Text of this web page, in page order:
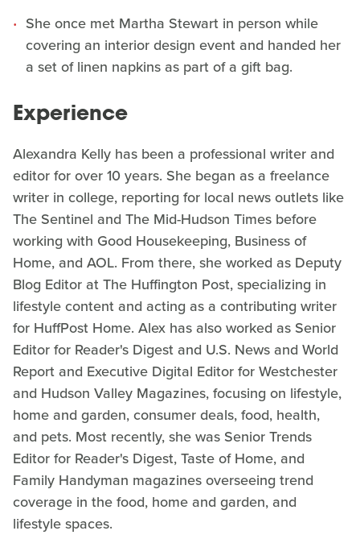
She once met Martha Stewart in person while
covering an interior design event and handed her
a set of linen napkins as part of a gift bag.
Experience
Alexandra Kelly has been a professional writer and
editor for over 10 years. She began as a freelance
writer in college, reporting for local news outlets like
The Sentinel and The Mid-Hudson Times before
working with Good Housekeeping, Business of
Home, and AOL. From there, she worked as Deputy
Blog Editor at The Huffington Post, specializing in
lifestyle content and acting as a contributing writer
for HuffPost Home. Alex has also worked as Senior
Editor for Reader's Digest and U.S. News and World
Report and Executive Digital Editor for Westchester
and Hudson Valley Magazines, focusing on lifestyle,
home and garden, consumer deals, food, health,
and pets. Most recently, she was Senior Trends
Editor for Reader's Digest, Taste of Home, and
Family Handyman magazines overseeing trend
coverage in the food, home and garden, and
lifestyle spaces.